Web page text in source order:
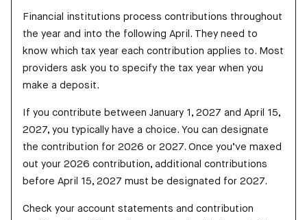
Financial institutions process contributions throughout
the year and into the following April. They need to
know which tax year each contribution applies to. Most
providers ask you to specify the tax year when you
make a deposit.
If you contribute between January 1, 2027 and April 15,
2027, you typically have a choice. You can designate
the contribution for 2026 or 2027. Once you’ve maxed
out your 2026 contribution, additional contributions
before April 15, 2027 must be designated for 2027.
Check your account statements and contribution